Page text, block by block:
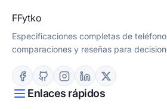
FFytko
Especificaciones completas de
comparaciones y reseñas para
Enlaces rápidos